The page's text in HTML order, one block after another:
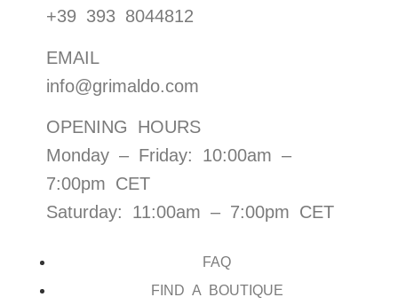
+39 393 8044812
EMAIL
info@grimaldo.com
OPENING HOURS
Monday – Friday: 10:00am –
7:00pm CET
Saturday: 11:00am – 7:00pm CET
FAQ
FIND A BOUTIQUE